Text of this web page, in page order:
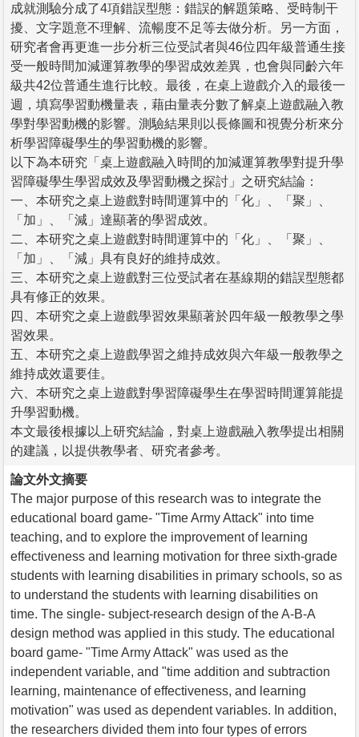
成就測驗分成了4項錯誤型態：錯誤的解題策略、受時制干
擾、文字題意不理解、流暢度不足等去做分析。另一方面，
研究者會再更進一步分析三位受試者與46位四年級普通生接
受一般時間加減運算教學的學習成效差異，也會與同齡六年
級共42位普通生進行比較。最後，在桌上遊戲介入的最後一
週，填寫學習動機量表，藉由量表分數了解桌上遊戲融入教
學對學習動機的影響。測驗結果則以長條圖和視覺分析來分
析學習障礙學生的學習動機的影響。
以下為本研究「桌上遊戲融入時間的加減運算教學對提升學
習障礙學生學習成效及學習動機之探討」之研究結論：
一、本研究之桌上遊戲對時間運算中的「化」、「聚」、
「加」、「減」達顯著的學習成效。
二、本研究之桌上遊戲對時間運算中的「化」、「聚」、
「加」、「減」具有良好的維持成效。
三、本研究之桌上遊戲對三位受試者在基線期的錯誤型態都
具有修正的效果。
四、本研究之桌上遊戲學習效果顯著於四年級一般教學之學
習效果。
五、本研究之桌上遊戲學習之維持成效與六年級一般教學之
維持成效還要佳。
六、本研究之桌上遊戲對學習障礙學生在學習時間運算能提
升學習動機。
本文最後根據以上研究結論，對桌上遊戲融入教學提出相關
的建議，以提供教學者、研究者參考。
論文外文摘要
The major purpose of this research was to integrate the
educational board game- "Time Army Attack" into time
teaching, and to explore the improvement of learning
effectiveness and learning motivation for three sixth-grade
students with learning disabilities in primary schools, so as
to understand the students with learning disabilities on
time. The single- subject-research design of the A-B-A
design method was applied in this study. The educational
board game- "Time Army Attack" was used as the
independent variable, and "time addition and subtraction
learning, maintenance of effectiveness, and learning
motivation" was used as dependent variables. In addition,
the researchers divided them into four types of errors